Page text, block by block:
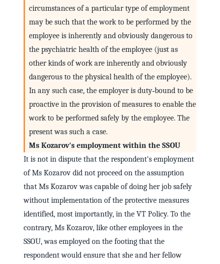
circumstances of a particular type of employment
may be such that the work to be performed by the
employee is inherently and obviously dangerous to
the psychiatric health of the employee (just as
other kinds of work are inherently and obviously
dangerous to the physical health of the employee).
In any such case, the employer is duty‑bound to be
proactive in the provision of measures to enable the
work to be performed safely by the employee. The
present was such a case.
Ms Kozarov's employment within the SSOU
It is not in dispute that the respondent's employment
of Ms Kozarov did not proceed on the assumption
that Ms Kozarov was capable of doing her job safely
without implementation of the protective measures
identified, most importantly, in the VT Policy. To the
contrary, Ms Kozarov, like other employees in the
SSOU, was employed on the footing that the
respondent would ensure that she and her fellow